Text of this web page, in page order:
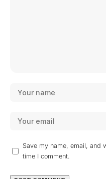
Save my name, email, and
time I comment.